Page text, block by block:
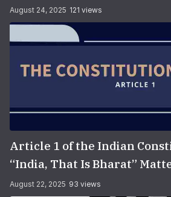
August 24, 2025 121 views
Article 1 of the Indian
“India, That Is Bharat”
You Think
August 22, 2025 93 views